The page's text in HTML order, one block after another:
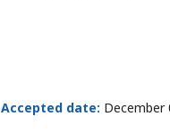
Accepted date: December